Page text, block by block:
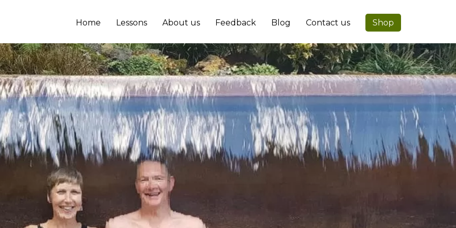
Home Lessons About us Feedback Blog Contact us Shop